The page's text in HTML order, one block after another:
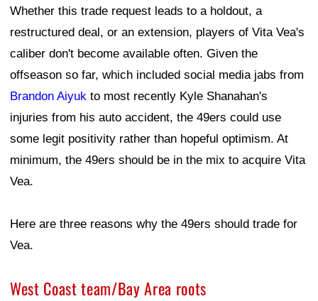
Whether this trade request leads to a holdout, a
restructured deal, or an extension, players of Vita Vea's
caliber don't become available often. Given the
offseason so far, which included social media jabs from
Brandon Aiyuk to most recently Kyle Shanahan's
injuries from his auto accident, the 49ers could use
some legit positivity rather than hopeful optimism. At
minimum, the 49ers should be in the mix to acquire Vita
Vea.
Here are three reasons why the 49ers should trade for
Vea.
West Coast team/Bay Area roots